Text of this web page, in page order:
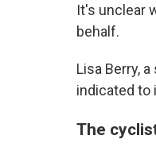
It's unclear
behalf.
Lisa Berry,
indicated to
The